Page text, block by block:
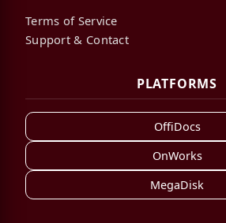
Terms of Service
Support & Contact
PLATFORMS
OffiDocs
OnWorks
MegaDisk